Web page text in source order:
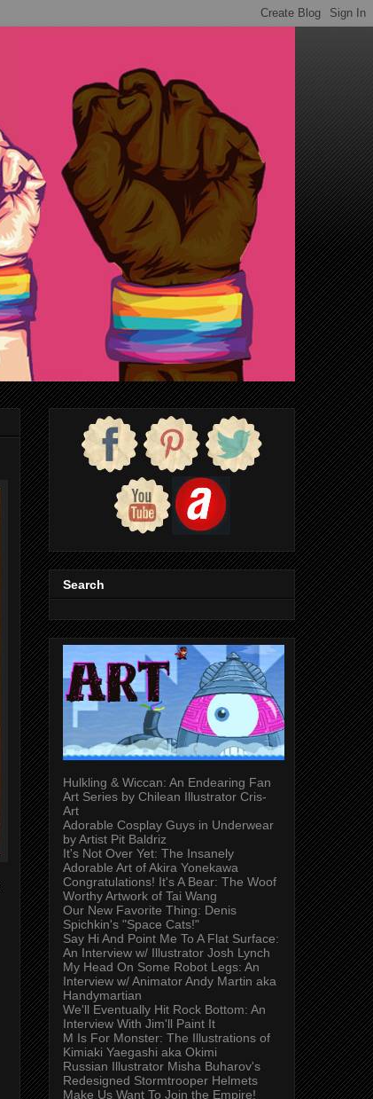
Search
Hulkling & Wiccan: An Endearing Fan
Art Series by Chilean Illustrator Cris-
Art
Adorable Cosplay Guys in Underwear
by Artist Pit Baldriz
It's Not Over Yet: The Insanely
Adorable Art of Akira Yonekawa
Congratulations! It's A Bear: The Woof
Worthy Artwork of Tai Wang
Our New Favorite Thing: Denis
Spichkin's "Space Cats!"
Say Hi And Point Me To A Flat Surface:
An Interview w/ Illustrator Josh Lynch
My Head On Some Robot Legs: An
Interview w/ Animator Andy Martin aka
Handymartian
We'll Eventually Hit Rock Bottom: An
Interview With Jim'll Paint It
M Is For Monster: The Illustrations of
Kimiaki Yaegashi aka Okimi
Russian Illustrator Misha Buharov's
Redesigned Stormtrooper Helmets
Make Us Want To Join the Empire!